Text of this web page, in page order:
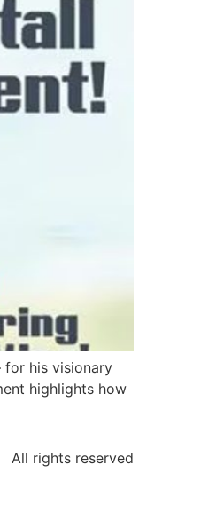
for his visionary
highlights how
All rights reserved